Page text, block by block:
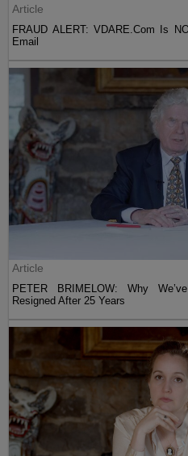
Article
FRAUD ALERT: VDARE.Com Is
Email
Article
PETER BRIMELOW: Why
Resigned After 25 Years